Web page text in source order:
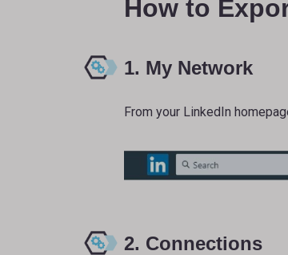
How to
1. My Network
From your LinkedIn
2. Connections